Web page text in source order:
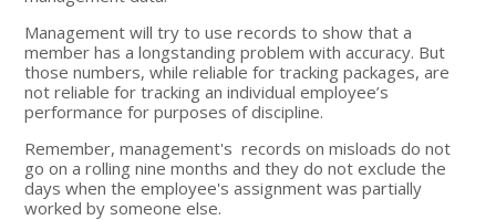
Management will try to use records to show that a
member has a longstanding problem with accuracy. But
those numbers, while reliable for tracking packages, are
not reliable for tracking an individual employee’s
performance for purposes of discipline.
Remember, management's records on misloads do not
go on a rolling nine months and they do not exclude the
days when the employee's assignment was partially
worked by someone else.